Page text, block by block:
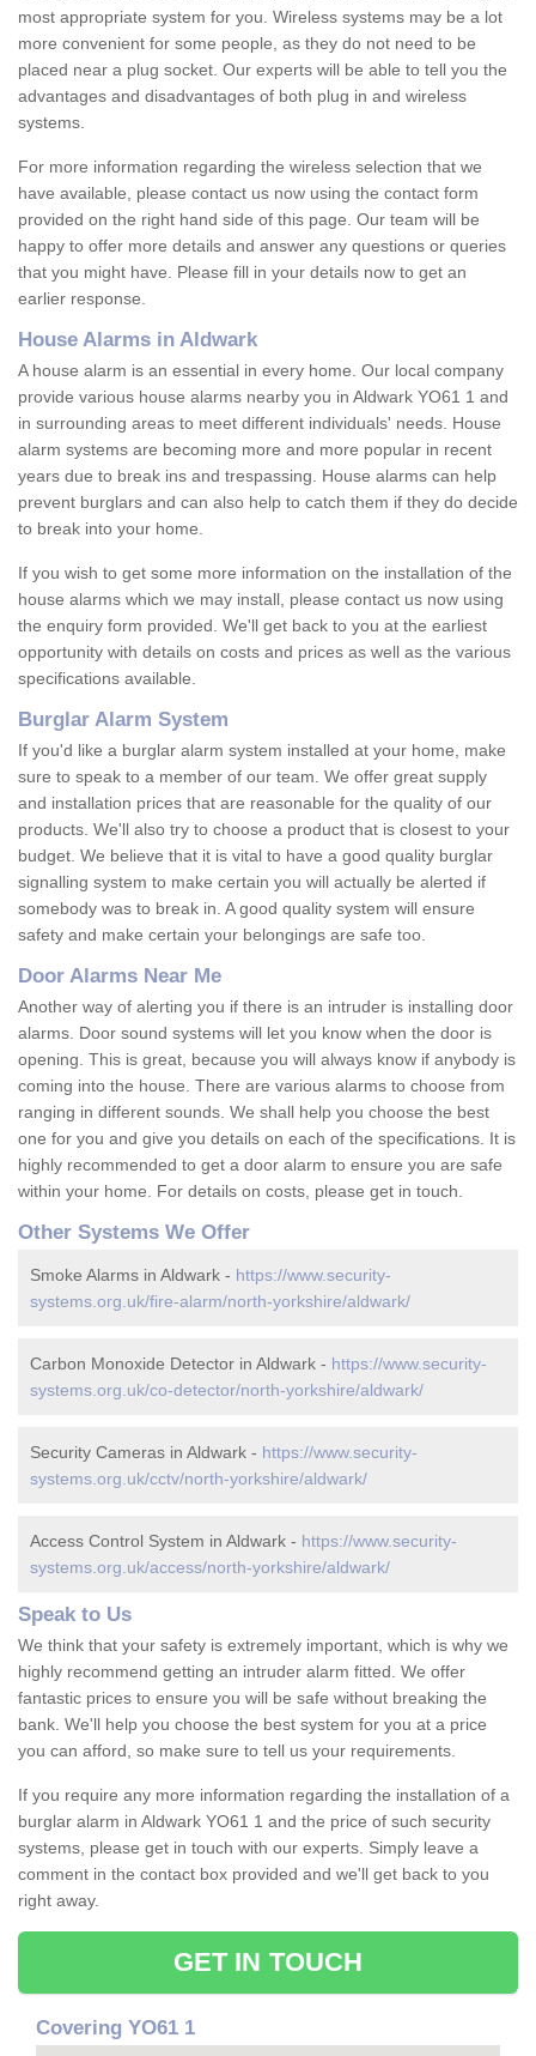
most appropriate system for you. Wireless systems may be a lot
more convenient for some people, as they do not need to be
placed near a plug socket. Our experts will be able to tell you the
advantages and disadvantages of both plug in and wireless
systems.
For more information regarding the wireless selection that we
have available, please contact us now using the contact form
provided on the right hand side of this page. Our team will be
happy to offer more details and answer any questions or queries
that you might have. Please fill in your details now to get an
earlier response.
House Alarms in Aldwark
A house alarm is an essential in every home. Our local company
provide various house alarms nearby you in Aldwark YO61 1 and
in surrounding areas to meet different individuals' needs. House
alarm systems are becoming more and more popular in recent
years due to break ins and trespassing. House alarms can help
prevent burglars and can also help to catch them if they do decide
to break into your home.
If you wish to get some more information on the installation of the
house alarms which we may install, please contact us now using
the enquiry form provided. We'll get back to you at the earliest
opportunity with details on costs and prices as well as the various
specifications available.
Burglar Alarm System
If you'd like a burglar alarm system installed at your home, make
sure to speak to a member of our team. We offer great supply
and installation prices that are reasonable for the quality of our
products. We'll also try to choose a product that is closest to your
budget. We believe that it is vital to have a good quality burglar
signalling system to make certain you will actually be alerted if
somebody was to break in. A good quality system will ensure
safety and make certain your belongings are safe too.
Door Alarms Near Me
Another way of alerting you if there is an intruder is installing door
alarms. Door sound systems will let you know when the door is
opening. This is great, because you will always know if anybody is
coming into the house. There are various alarms to choose from
ranging in different sounds. We shall help you choose the best
one for you and give you details on each of the specifications. It is
highly recommended to get a door alarm to ensure you are safe
within your home. For details on costs, please get in touch.
Other Systems We Offer
Smoke Alarms in Aldwark - https://www.security-
systems.org.uk/fire-alarm/north-yorkshire/aldwark/
Carbon Monoxide Detector in Aldwark - https://www.security-
systems.org.uk/co-detector/north-yorkshire/aldwark/
Security Cameras in Aldwark - https://www.security-
systems.org.uk/cctv/north-yorkshire/aldwark/
Access Control System in Aldwark - https://www.security-
systems.org.uk/access/north-yorkshire/aldwark/
Speak to Us
We think that your safety is extremely important, which is why we
highly recommend getting an intruder alarm fitted. We offer
fantastic prices to ensure you will be safe without breaking the
bank. We'll help you choose the best system for you at a price
you can afford, so make sure to tell us your requirements.
If you require any more information regarding the installation of a
burglar alarm in Aldwark YO61 1 and the price of such security
systems, please get in touch with our experts. Simply leave a
comment in the contact box provided and we'll get back to you
right away.
GET IN TOUCH
Covering YO61 1